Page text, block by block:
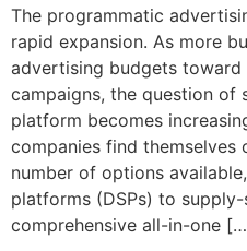
The programmatic
rapid expansion. As more
advertising budgets
campaigns, the question of
platform becomes
companies find themselves
number of options
platforms (DSPs) to
comprehensive all-in-one